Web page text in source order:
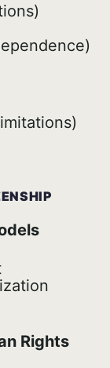
Rights